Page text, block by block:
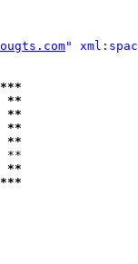
"
**
**
**